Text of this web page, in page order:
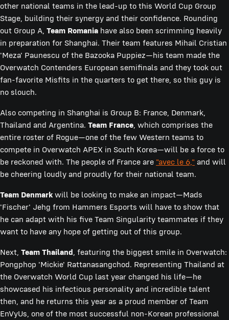
other national teams in the lead-up to this World Cup Group
Stage, building their synergy and their confidence. Rounding
out Group A, Team Romania have also been scrimming heavily
in preparation for Shanghai. Their team features Mihail Cristian
'Meza' Paunescu of the Bazooka Puppiez—his team made the
Overwatch Contenders European semifinals and they took out
fan-favorite Misfits in the quarters to get there, so this guy is
no slouch.
Also competing in Shanghai is Group B: France, Denmark,
Thailand and Argentina. Team France, which comprises the
entire roster of Rogue—one of the few Western teams to
compete in Overwatch APEX in South Korea—will be a force to
be reckoned with. The people of France are "avec le 6," and will
be cheering loudly and proudly for their national team.
Team Denmark will be looking to make an impact—Mads
'Fischer' Jehg from Hammers Esports will have to show that
he can adapt with his five Team Singularity teammates if they
want to have any hope of getting out of this group.
Next, Team Thailand, featuring the biggest smile in Overwatch:
Pongphop 'Mickie' Rattanasangchod. Representing Thailand at
the Overwatch World Cup last year changed his life—he
showcased his infectious personality and incredible talent
then, and he returns this year as a proud member of Team
EnVyUs, one of the most successful non-Korean professional